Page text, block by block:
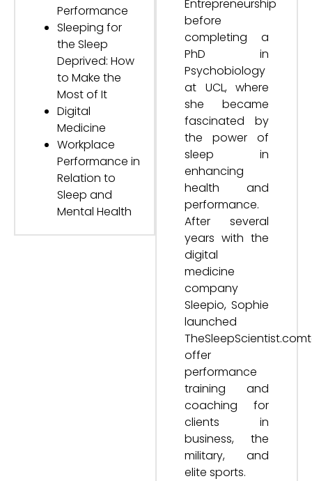
Performance
Sleeping for
the Sleep
Deprived: How
to Make the
Most of It
Digital
Medicine
Workplace
Performance in
Relation to
Sleep and
Mental Health
Entrepreneurship
before
completing a
PhD in
Psychobiology
at UCL, where
she became
fascinated by
the power of
sleep in
enhancing
health and
performance.
After several
years with the
digital
medicine
company
Sleepio, Sophie
launched
offer
performance
training and
coaching for
clients in
business, the
military, and
elite sports.